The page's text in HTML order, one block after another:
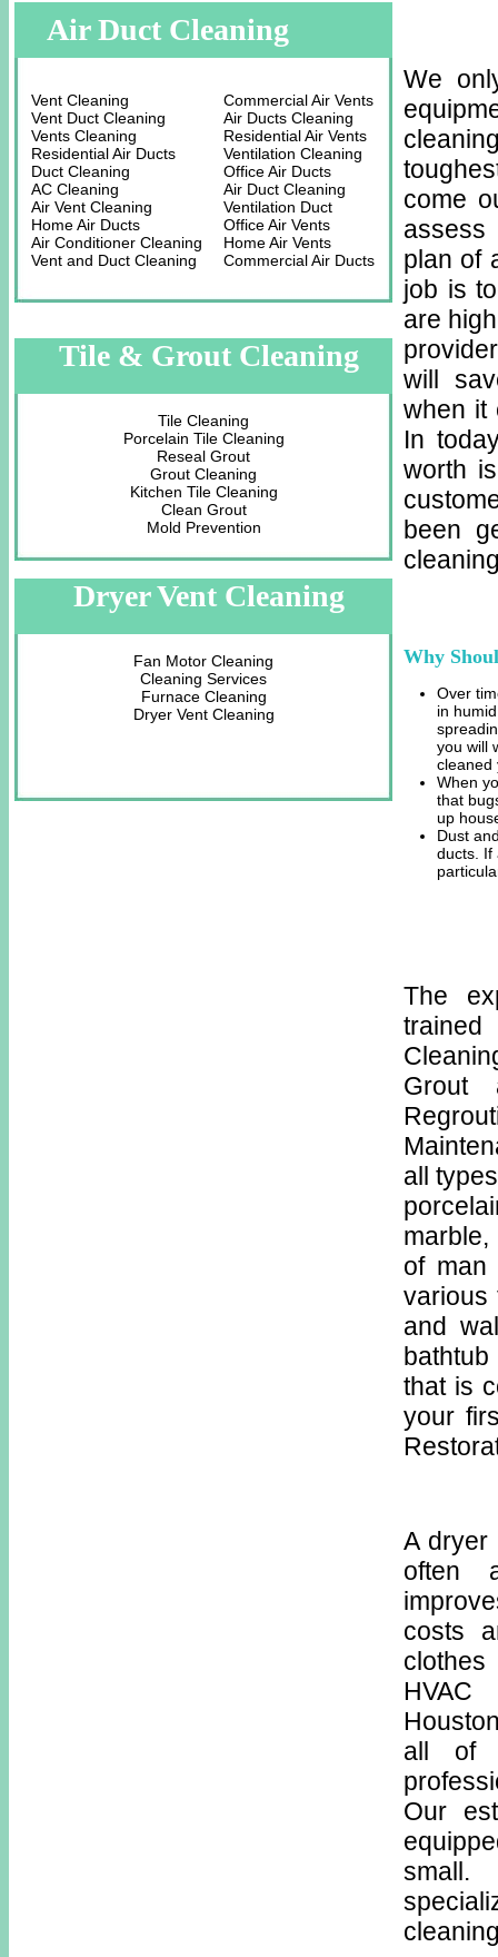
Air Duct Cleaning
Vent Cleaning
Vent Duct Cleaning
Vents Cleaning
Residential Air Ducts
Duct Cleaning
AC Cleaning
Air Vent Cleaning
Home Air Ducts
Air Conditioner Cleaning
Vent and Duct Cleaning
Commercial Air Vents
Air Ducts Cleaning
Residential Air Vents
Ventilation Cleaning
Office Air Ducts
Air Duct Cleaning
Ventilation Duct
Office Air Vents
Home Air Vents
Commercial Air Ducts
Tile & Grout Cleaning
Tile Cleaning
Porcelain Tile Cleaning
Reseal Grout
Grout Cleaning
Kitchen Tile Cleaning
Clean Grout
Mold Prevention
Dryer Vent Cleaning
Fan Motor Cleaning
Cleaning Services
Furnace Cleaning
Dryer Vent Cleaning
We
come
plan of
job is
are
will
when it
In
worth
been
Why
Over
in
you will
cleaned
When
that
up
Dust
ducts. If
The
Grout
all
of man
various
and
that is
your
A dryer
often
costs
all of
Our
small.